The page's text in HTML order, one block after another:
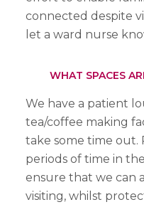
connected despite
let a ward nurse
WHAT SPACES
We have a patient
tea/coffee making
take some time out.
periods of time in
ensure that we can
visiting, whilst